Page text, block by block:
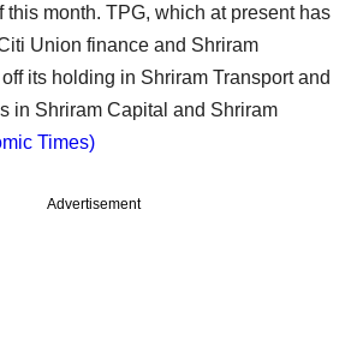
this month. TPG, which at present has
Union finance and Shriram
its holding in Shriram Transport and
in Shriram Capital and Shriram
Times)
Advertisement